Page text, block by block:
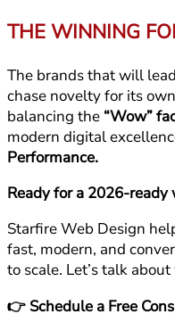
THE WINNING
The brands that will
chase novelty for its
balancing the “Wow”
modern digital
Performance.
Ready for a 2026-ready
Starfire Web Design
fast, modern, and
to scale. Let’s talk
👉 Schedule a Free